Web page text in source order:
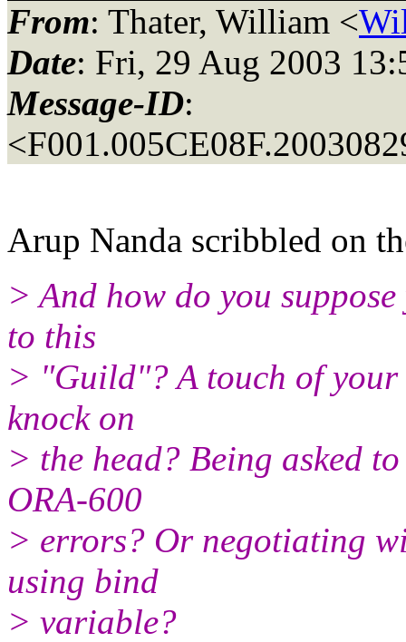
From: Thater, William <
Date: Fri, 29 Aug 2003
Message-ID:
Arup Nanda scribbled on
> And how do you
to this
> "Guild"? A touch of your
knock on
> the head? Being asked
ORA-600
> errors? Or negotiating
using bind
> variable?